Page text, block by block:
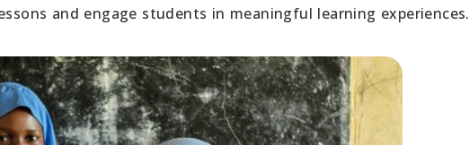
and engage students in meaningful learning experiences.